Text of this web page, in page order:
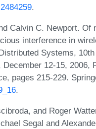
.
Calvin C. Newport.
interference in
Systems,
12-15, 2006,
pages 215-229.
.
and Roger
Segal and